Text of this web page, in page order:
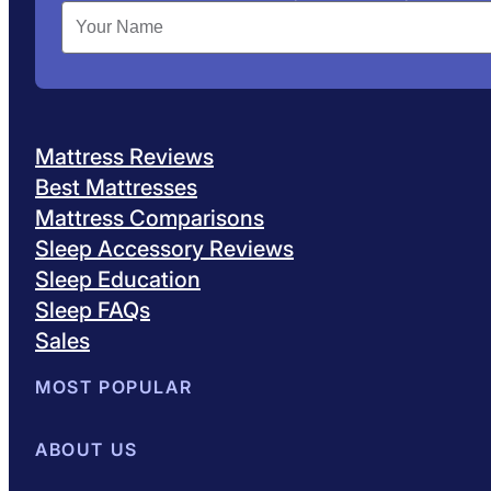
Mattress Reviews
Best Mattresses
Mattress Comparisons
Sleep Accessory Reviews
Sleep Education
Sleep FAQs
Sales
MOST POPULAR
Best Mattresses of 2026
ABOUT US